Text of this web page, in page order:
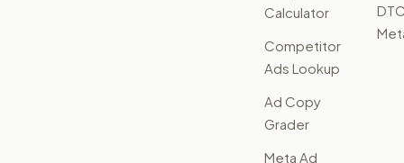
Calculator
Competitor
Ads Lookup
Ad Copy
Grader
Meta Ad